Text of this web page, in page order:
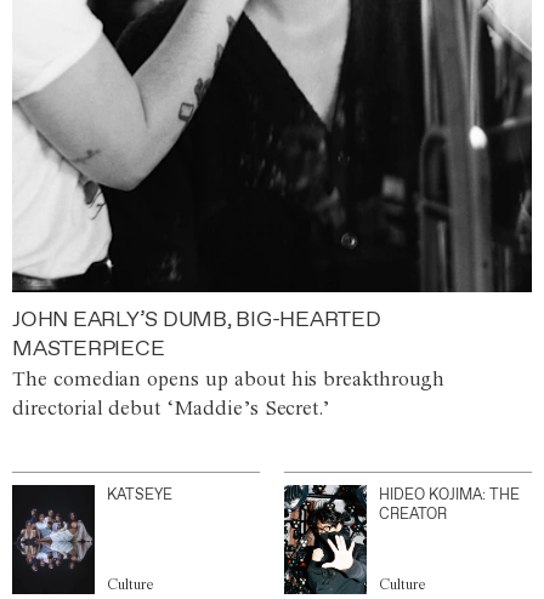
JOHN EARLY’S DUMB, BIG-HEARTED
MASTERPIECE
The comedian opens up about his breakthrough
directorial debut ‘Maddie’s Secret.’
KATSEYE
Culture
HIDEO KOJIMA: THE
CREATOR
Culture